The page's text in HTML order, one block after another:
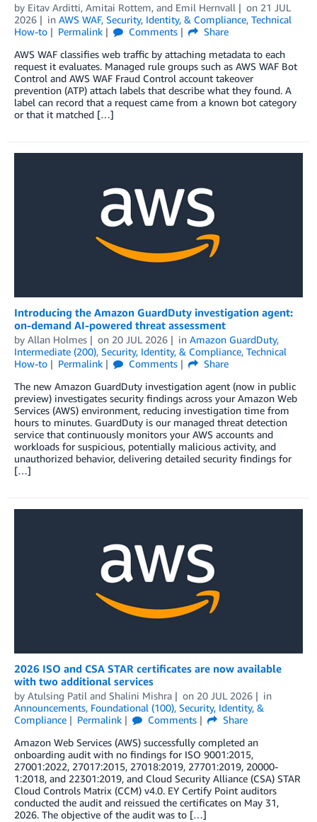
by Eitav Arditti, Amitai Rottem, and Emil Hernvall on 21 JUL
2026
in AWS WAF, Security, Identity, & Compliance, Technical
How-to
Permalink Comments
Share
AWS WAF classifies web traffic by attaching metadata to each
request it evaluates. Managed rule groups such as AWS WAF Bot
Control and AWS WAF Fraud Control account takeover
prevention (ATP) attach labels that describe what they found. A
label can record that a request came from a known bot category
or that it matched […]
Introducing the Amazon GuardDuty investigation agent:
on-demand AI-powered threat assessment
by Allan Holmes on 20 JUL 2026 in Amazon GuardDuty,
Intermediate (200), Security, Identity, & Compliance, Technical
How-to
Permalink Comments
Share
The new Amazon GuardDuty investigation agent (now in public
preview) investigates security findings across your Amazon Web
Services (AWS) environment, reducing investigation time from
hours to minutes. GuardDuty is our managed threat detection
service that continuously monitors your AWS accounts and
workloads for suspicious, potentially malicious activity, and
unauthorized behavior, delivering detailed security findings for
[…]
2026 ISO and CSA STAR certificates are now available
with two additional services
by Atulsing Patil and Shalini Mishra on 20 JUL 2026
in
Announcements, Foundational (100), Security, Identity, &
Compliance
Permalink Comments
Share
Amazon Web Services (AWS) successfully completed an
onboarding audit with no findings for ISO 9001:2015,
27001:2022, 27017:2015, 27018:2019, 27701:2019, 20000-
1:2018, and 22301:2019, and Cloud Security Alliance (CSA) STAR
Cloud Controls Matrix (CCM) v4.0. EY Certify Point auditors
conducted the audit and reissued the certificates on May 31,
2026. The objective of the audit was to […]